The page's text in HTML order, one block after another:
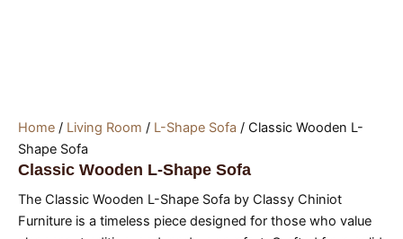
Home / Living Room / L-Shape Sofa / Classic Wooden L-
Shape Sofa
Classic Wooden L-Shape Sofa
The Classic Wooden L-Shape Sofa by Classy Chiniot
Furniture is a timeless piece designed for those who value